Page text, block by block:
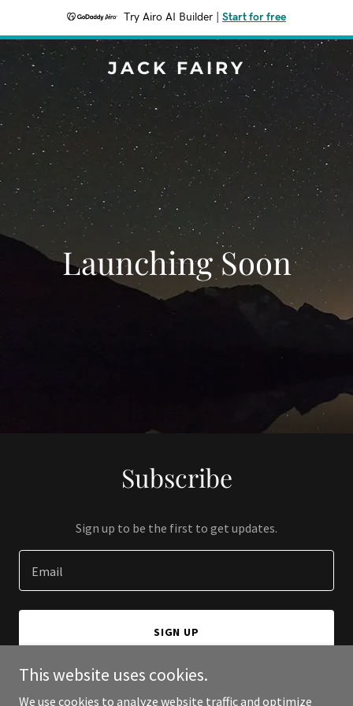
Try Airo AI Builder Start for free
JACK FAIRY
Launching Soon
Subscribe
Sign up to be the first to get updates.
Email
SIGN UP
This website uses cookies.
We use cookies to analyze website traffic and optimize